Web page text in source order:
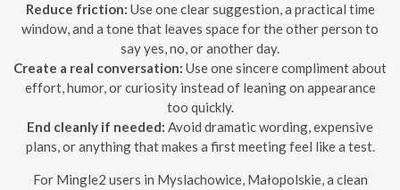
Reduce friction: Use one clear suggestion, a practical time
window, and a tone that leaves space for the other person to
say yes, no, or another day.
Create a real conversation: Use one sincere compliment about
effort, humor, or curiosity instead of leaning on appearance
too quickly.
End cleanly if needed: Avoid dramatic wording, expensive
plans, or anything that makes a first meeting feel like a test.
For Mingle2 users in Myslachowice, Małopolskie, a clean